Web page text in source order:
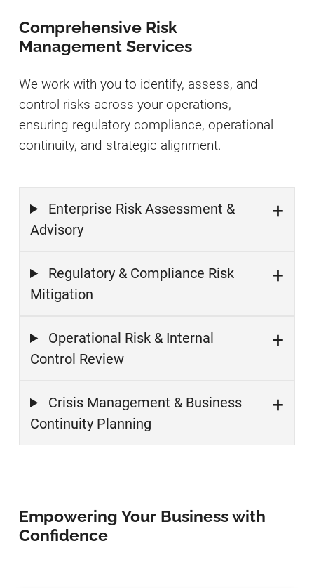
Comprehensive Risk
Management Services
We work with you to identify, assess, and
control risks across your operations,
ensuring regulatory compliance, operational
continuity, and strategic alignment.
Enterprise Risk Assessment &
Advisory
Regulatory & Compliance Risk
Mitigation
Operational Risk & Internal
Control Review
Crisis Management & Business
Continuity Planning
Empowering Your Business with
Confidence